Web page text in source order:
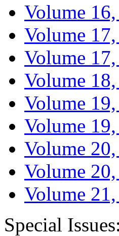
Volume
Volume 17,
Volume
Volume
Volume 19,
Volume
Volume 20,
Volume
Volume 21,
Special Issues: